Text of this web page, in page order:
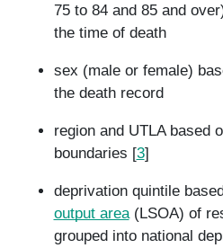
75 to 84 and 85 and
the time of death
sex (male or female)
the death record
region and UTLA based
boundaries [3]
deprivation quintile
output area(LSOA) of
grouped into national